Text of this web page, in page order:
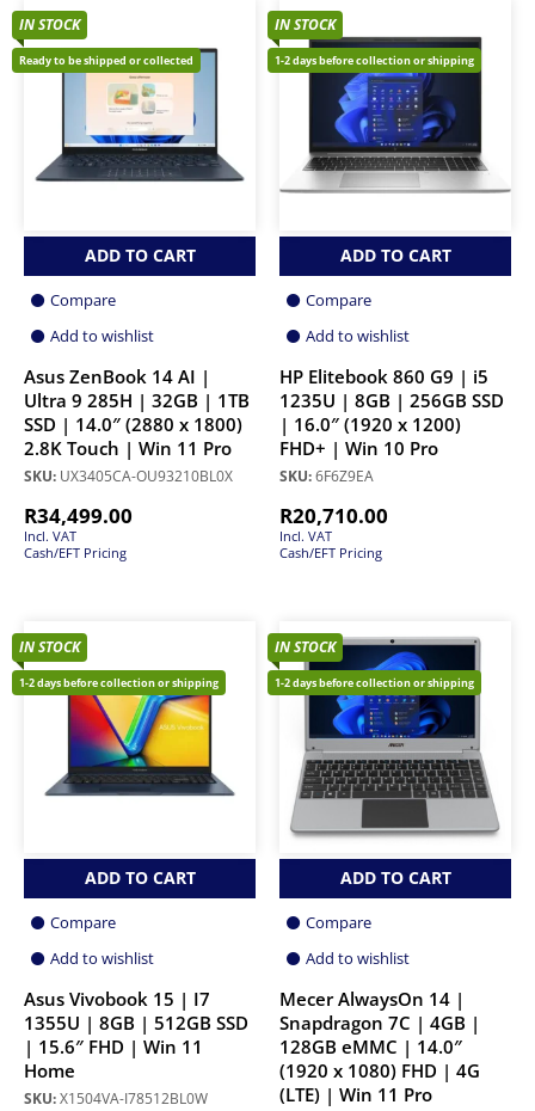
IN STOCK
Ready to be shipped or collected
ADD TO CART
Compare
Add to wishlist
Asus ZenBook 14 AI |
Ultra 9 285H | 32GB | 1TB
SSD | 14.0″ (2880 x 1800)
2.8K Touch | Win 11 Pro
SKU: UX3405CA-OU93210BL0X
R34,499.00
Incl. VAT
Cash/EFT Pricing
IN STOCK
1-2 days before collection or shipping
ADD TO CART
Compare
Add to wishlist
HP Elitebook 860 G9 | i5
1235U | 8GB | 256GB SSD
| 16.0″ (1920 x 1200)
FHD+ | Win 10 Pro
SKU:6F6Z9EA
R20,710.00
Incl. VAT
Cash/EFT Pricing
IN STOCK
1-2 days before collection or shipping
ADD TO CART
Compare
Add to wishlist
Asus Vivobook 15 | I7
1355U | 8GB | 512GB SSD
| 15.6″ FHD | Win 11
Home
SKU:X1504VA-I78512BL0W
IN STOCK
1-2 days before collection or shipping
ADD TO CART
Compare
Add to wishlist
Mecer AlwaysOn 14 |
Snapdragon 7C | 4GB |
128GB eMMC | 14.0″
(1920 x 1080) FHD | 4G
(LTE) | Win 11 Pro